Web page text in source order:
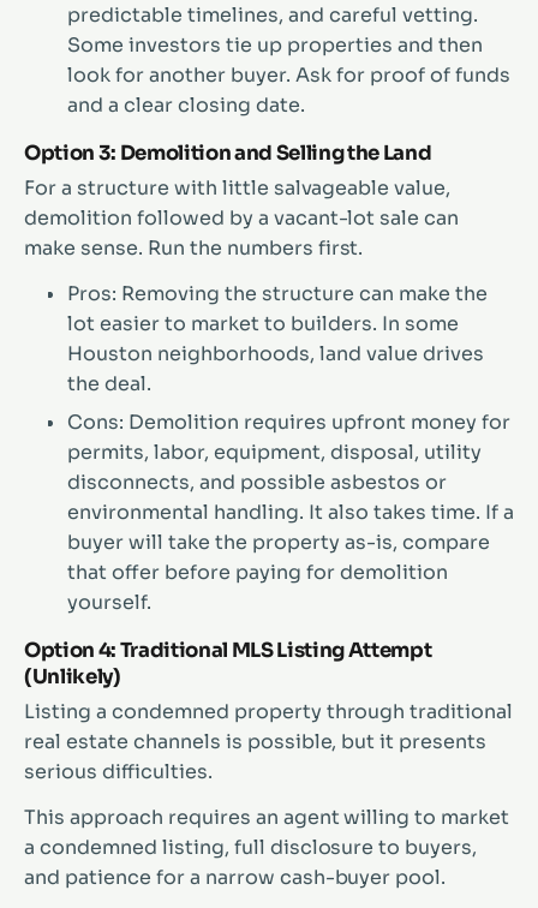
predictable timelines, and careful vetting.
Some investors tie up properties and then
look for another buyer. Ask for proof of funds
and a clear closing date.
Option 3: Demolition and Selling the Land
For a structure with little salvageable value,
demolition followed by a vacant-lot sale can
make sense. Run the numbers first.
Pros: Removing the structure can make the
lot easier to market to builders. In some
Houston neighborhoods, land value drives
the deal.
Cons: Demolition requires upfront money for
permits, labor, equipment, disposal, utility
disconnects, and possible asbestos or
environmental handling. It also takes time. If a
buyer will take the property as-is, compare
that offer before paying for demolition
yourself.
Option 4: Traditional MLS Listing Attempt
(Unlikely)
Listing a condemned property through traditional
real estate channels is possible, but it presents
serious difficulties.
This approach requires an agent willing to market
a condemned listing, full disclosure to buyers,
and patience for a narrow cash-buyer pool.